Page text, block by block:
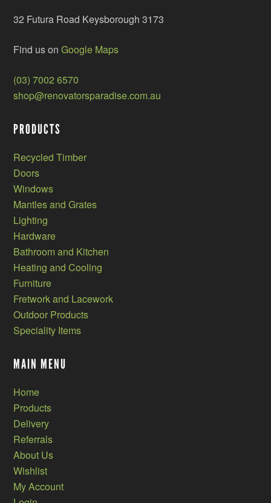
32 Futura Road Keysborough 3173
Find us onGoogle Maps
(03) 7002 6570
shop@renovatorsparadise.com.au
PRODUCTS
Recycled Timber
Doors
Windows
Mantles and Grates
Lighting
Hardware
Bathroom and Kitchen
Heating and Cooling
Furniture
Fretwork and Lacework
Outdoor Products
Speciality Items
MAIN MENU
Home
Products
Delivery
Referrals
About Us
Wishlist
My Account